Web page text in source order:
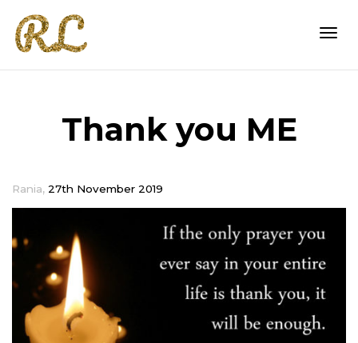
Thank you ME
Rania, 27th November 2019